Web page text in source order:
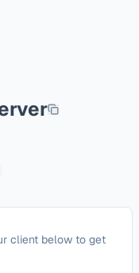
client below to get